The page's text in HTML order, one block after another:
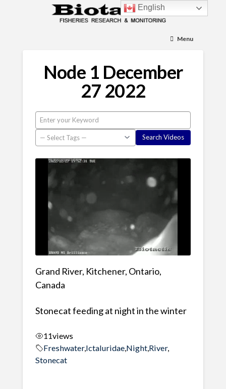
Menu
Node 1 December
27 2022
Grand River, Kitchener, Ontario,
Canada
Stonecat feeding at night in the winter
11views
Freshwater,Ictaluridae, Night, River,
Stonecat
English